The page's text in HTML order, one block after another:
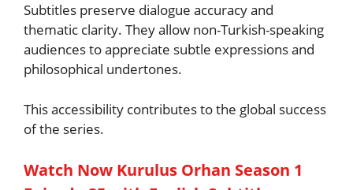
Subtitles preserve dialogue accuracy and
thematic clarity. They allow non-Turkish-speaking
audiences to appreciate subtle expressions and
philosophical undertones.
This accessibility contributes to the global success
of the series.
Watch Now Kurulus Orhan Season 1